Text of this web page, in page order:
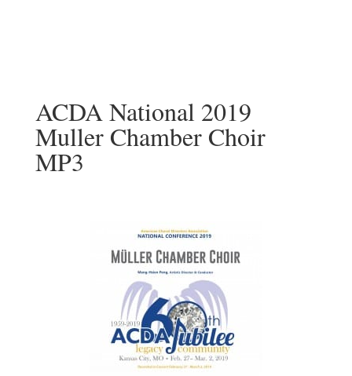
ACDA National 2019
Muller Chamber Choir
MP3